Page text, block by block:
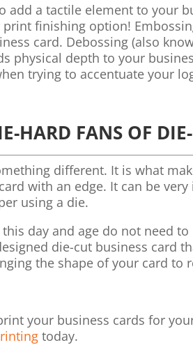
add a tactile element to your
finishing option!
card. Debossing (also
physical depth to your
trying to accentuate your
HARD FANS OF
different. It is what
with an edge. It can be
using a die.
day and age do not need
die-cut business card
the shape of your card to
your business cards for
today.